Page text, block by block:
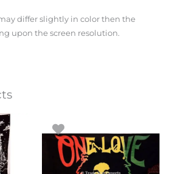
differ slightly in color then the
upon the screen resolution.